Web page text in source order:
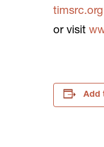
timsrc.org
or visit
Add